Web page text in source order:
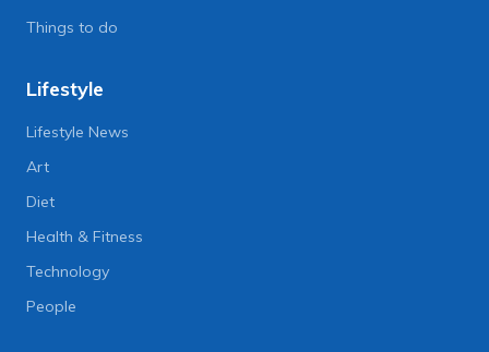
Things to do
Lifestyle
Lifestyle News
Art
Diet
Health & Fitness
Technology
People